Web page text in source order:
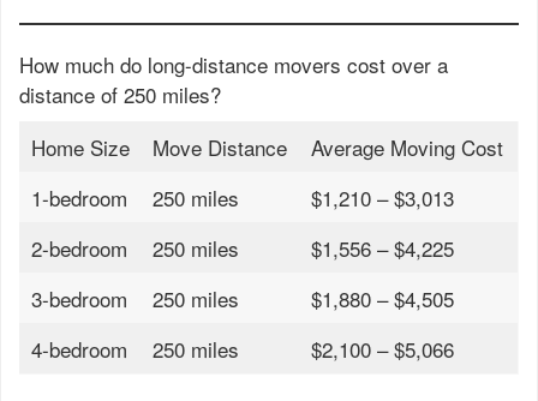
How much do long-distance movers cost over a
distance of 250 miles?
Home Size
Move Distance
Average Moving Cost
1-bedroom
250 miles
$1,210 – $3,013
2-bedroom
250 miles
$1,556 – $4,225
3-bedroom
250 miles
$1,880 – $4,505
4-bedroom
250 miles $2,100 – $5,066